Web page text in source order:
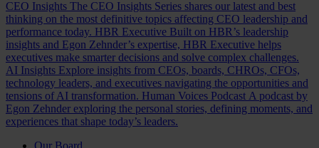
CEO Insights The CEO Insights Series shares our latest and best
thinking on the most definitive topics affecting CEO leadership and
performance today. HBR Executive Built on HBR’s leadership
insights and Egon Zehnder’s expertise, HBR Executive helps
executives make smarter decisions and solve complex challenges.
AI Insights Explore insights from CEOs, boards, CHROs, CFOs,
technology leaders, and executives navigating the opportunities and
tensions of AI transformation. Human Voices Podcast A podcast by
Egon Zehnder exploring the personal stories, defining moments, and
experiences that shape today’s leaders.
Our Board